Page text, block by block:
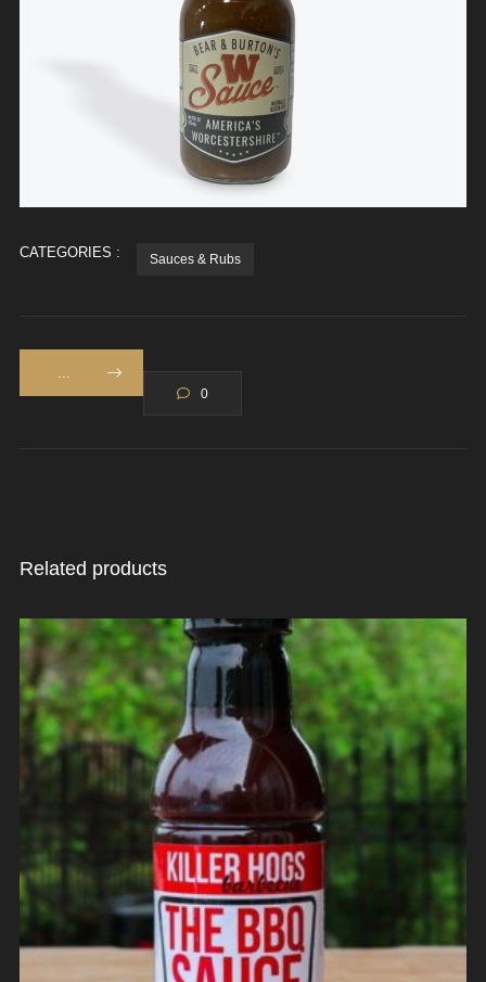
CATEGORIES : Sauces & Rubs
0
Related products